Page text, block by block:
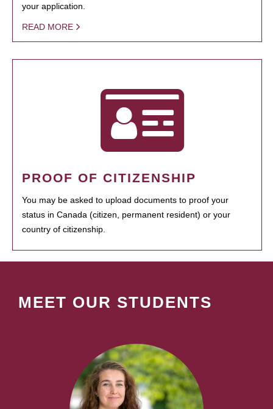
your application.
READ MORE
PROOF OF CITIZENSHIP
You may be asked to upload documents to proof your
status in Canada (citizen, permanent resident) or your
country of citizenship.
MEET OUR STUDENTS